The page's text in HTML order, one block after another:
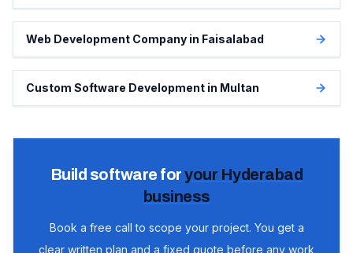
Web Development Company in Faisalabad
Custom Software Development in Multan
Build software foryour Hyderabad
business
Book a free call to scope your project. You get a
clear written plan and a fixed quote before any work